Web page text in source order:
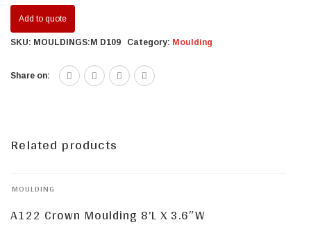
Add to quote
SKU: MOULDINGS:M D109 Category: Moulding
Share on:
Related products
MOULDING
A122 Crown Moulding 8’L X 3.6″W